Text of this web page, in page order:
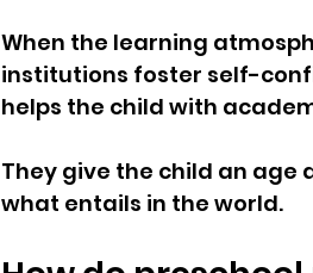
When the learning
institutions foster self-
helps the child with
They give the child an
what entails in the world.